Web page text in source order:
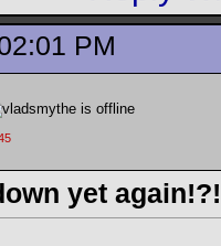
PM
yet again!?!